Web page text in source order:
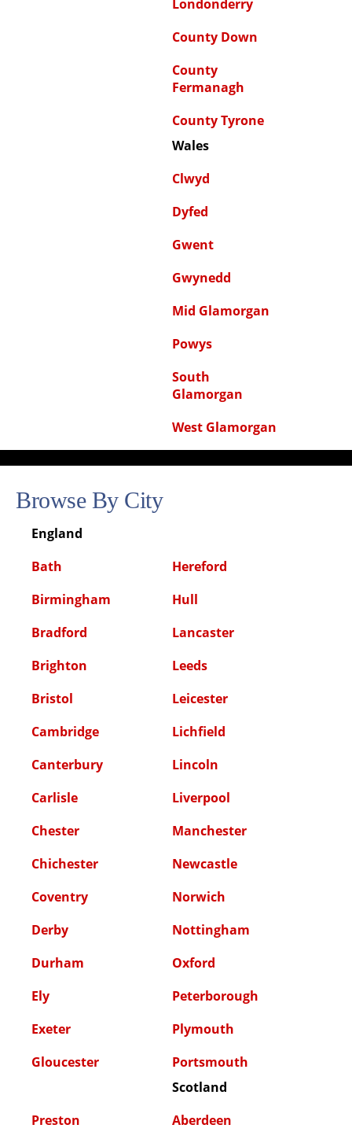
Londonderry
County Down
County
Fermanagh
County Tyrone
Wales
Clwyd
Dyfed
Gwent
Gwynedd
Mid Glamorgan
Powys
South
Glamorgan
West Glamorgan
Browse By City
England
Bath
Birmingham
Bradford
Brighton
Bristol
Cambridge
Canterbury
Carlisle
Chester
Chichester
Coventry
Derby
Durham
Ely
Exeter
Gloucester
Hereford
Hull
Lancaster
Leeds
Leicester
Lichfield
Lincoln
Liverpool
Manchester
Newcastle
Norwich
Nottingham
Oxford
Peterborough
Plymouth
Portsmouth
Preston
Scotland
Aberdeen